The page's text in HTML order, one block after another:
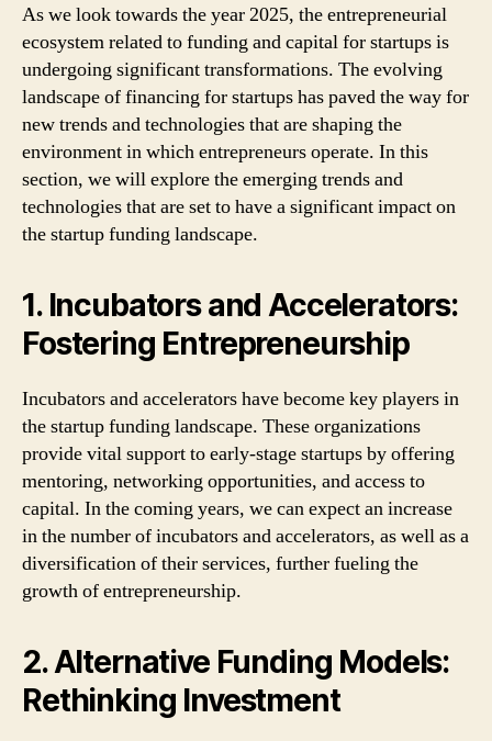
As we look towards the year 2025, the entrepreneurial
ecosystem related to funding and capital for startups is
undergoing significant transformations. The evolving
landscape of financing for startups has paved the way for
new trends and technologies that are shaping the
environment in which entrepreneurs operate. In this
section, we will explore the emerging trends and
technologies that are set to have a significant impact on
the startup funding landscape.
1. Incubators and Accelerators:
Fostering Entrepreneurship
Incubators and accelerators have become key players in
the startup funding landscape. These organizations
provide vital support to early-stage startups by offering
mentoring, networking opportunities, and access to
capital. In the coming years, we can expect an increase
in the number of incubators and accelerators, as well as a
diversification of their services, further fueling the
growth of entrepreneurship.
2. Alternative Funding Models:
Rethinking Investment